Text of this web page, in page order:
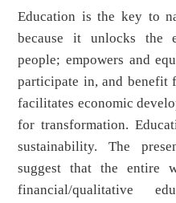
Education is the key to
because it unlocks the
people; empowers and
participate in, and benefit
facilitates economic
for transformation.
sustainability. The
suggest that the entire
financial/qualitative